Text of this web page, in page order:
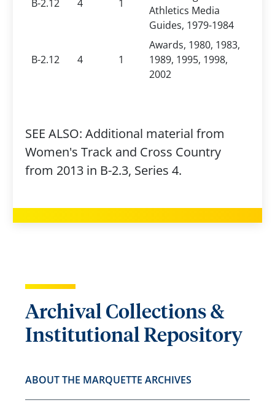
B-2.12 4 1
Athletics Media
Guides, 1979-1984
B-2.12 4 1
Awards, 1980, 1983,
1989, 1995, 1998,
2002
SEE ALSO: Additional material from
Women's Track and Cross Country
from 2013 in B-2.3, Series 4.
Archival Collections &
Institutional Repository
ABOUT THE MARQUETTE ARCHIVES